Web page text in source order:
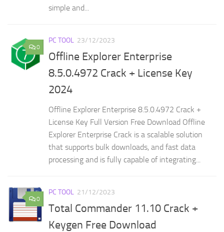
simple and...
0
PC TOOL 23/12/2023
Offline Explorer Enterprise
8.5.0.4972 Crack + License Key
2024
Offline Explorer Enterprise 8.5.0.4972 Crack +
License Key Full Version Free Download Offline
Explorer Enterprise Crack is a scalable solution
that supports bulk downloads, and fast data
processing and is fully capable of integrating...
0
PC TOOL 21/12/2023
Total Commander 11.10 Crack +
Keygen Free Download